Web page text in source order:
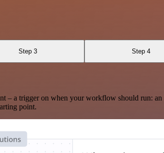
Step 3 Step 4
a trigger on when your workflow should run: an
point.